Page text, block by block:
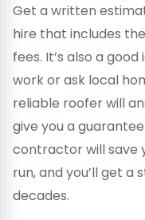
Get a written
hire that includes
fees. It’s also a
work or ask local
reliable roofer will
give you a
contractor will save
run, and you’ll get
decades.